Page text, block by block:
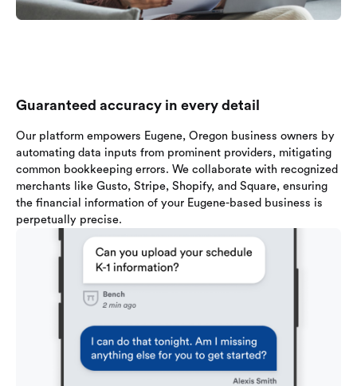
Guaranteed accuracy in every detail
Our platform empowers Eugene, Oregon business owners by
automating data inputs from prominent providers, mitigating
common bookkeeping errors. We collaborate with recognized
merchants like Gusto, Stripe, Shopify, and Square, ensuring
the financial information of your Eugene-based business is
perpetually precise.